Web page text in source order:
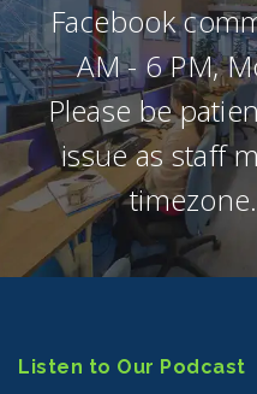
Facebook
AM - 6 PM,
Please be
issue as staff
Listen to Our Podcast